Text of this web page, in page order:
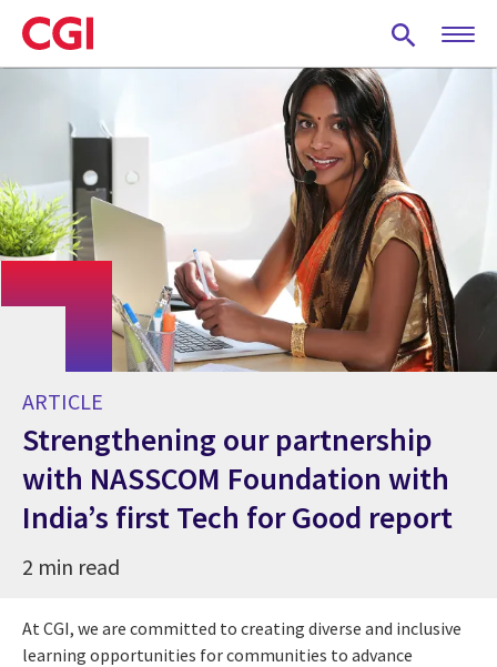
Skip
to
main
ARTICLE
Strengthening our partnership
with NASSCOM Foundation with
India’s first Tech for Good report
2 min read
At CGI, we are committed to creating diverse and inclusive
learning opportunities for communities to advance